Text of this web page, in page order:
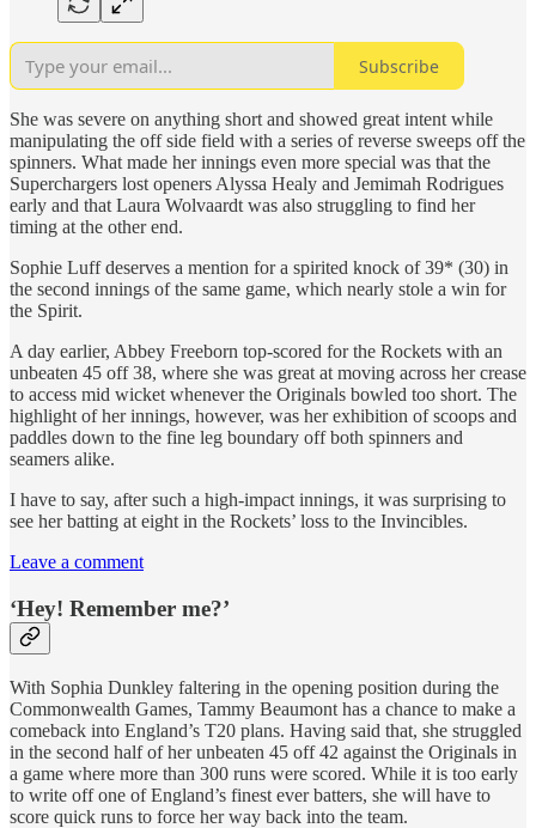
Subscribe
She was severe on anything short and showed great intent while
manipulating the off side field with a series of reverse sweeps off the
spinners. What made her innings even more special was that the
Superchargers lost openers Alyssa Healy and Jemimah Rodrigues
early and that Laura Wolvaardt was also struggling to find her
timing at the other end.
Sophie Luff deserves a mention for a spirited knock of 39* (30) in
the second innings of the same game, which nearly stole a win for
the Spirit.
A day earlier, Abbey Freeborn top-scored for the Rockets with an
unbeaten 45 off 38, where she was great at moving across her crease
to access mid wicket whenever the Originals bowled too short. The
highlight of her innings, however, was her exhibition of scoops and
paddles down to the fine leg boundary off both spinners and
seamers alike.
I have to say, after such a high-impact innings, it was surprising to
see her batting at eight in the Rockets’ loss to the Invincibles.
Leave a comment
‘Hey! Remember me?’
With Sophia Dunkley faltering in the opening position during the
Commonwealth Games, Tammy Beaumont has a chance to make a
comeback into England’s T20 plans. Having said that, she struggled
in the second half of her unbeaten 45 off 42 against the Originals in
a game where more than 300 runs were scored. While it is too early
to write off one of England’s finest ever batters, she will have to
score quick runs to force her way back into the team.